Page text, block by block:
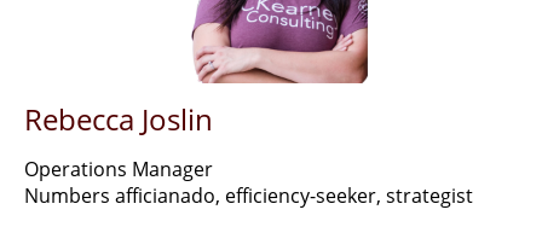
Rebecca Joslin
Operations Manager
Numbers afficianado, efficiency-seeker, strategist